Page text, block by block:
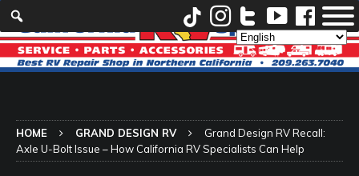
HOME GRAND DESIGN RV
Grand Design RV Recall:
Axle U-Bolt Issue – How California RV Specialists Can Help